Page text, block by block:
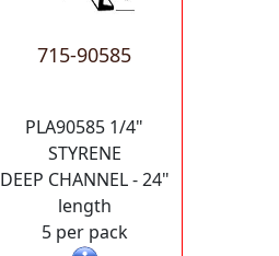
715-90585
PLA90585 1/4"
STYRENE
DEEP CHANNEL - 24"
length
5 per pack